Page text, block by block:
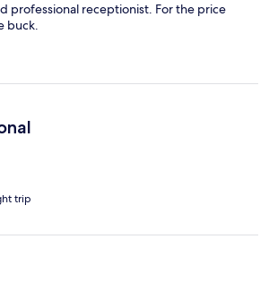
professional receptionist. For the price
buck.
trip